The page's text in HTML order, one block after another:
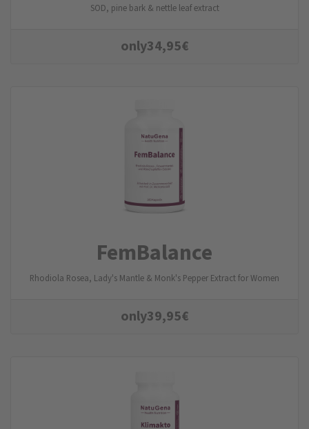
SOD, pine bark & nettle leaf extract
only34,95€
FemBalance
Rhodiola Rosea, Lady's Mantle & Monk's Pepper Extract for Women
only39,95€